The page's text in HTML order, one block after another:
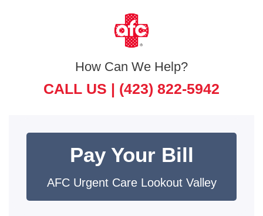
How Can We Help?
CALL US | (423) 822-5942
Pay Your Bill
AFC Urgent Care Lookout Valley